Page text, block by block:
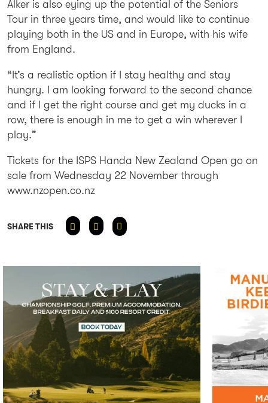
Alker is also eying up the potential of the Seniors
Tour in three years time, and would like to continue
playing both in the US and in Europe, with his wife
from England.
“It’s a realistic option if I stay healthy and stay
hungry. I am looking forward to the second chance
and if I get the right course and get my ducks in a
row, there is enough in me to get a win wherever I
play.”
Tickets for the ISPS Handa New Zealand Open go on
sale from Wednesday 22 November through
www.nzopen.co.nz
SHARE THIS